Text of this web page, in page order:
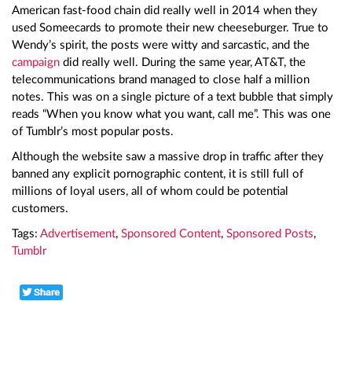
American fast-food chain did really well in 2014 when they
used Someecards to promote their new cheeseburger. True to
Wendy’s spirit, the posts were witty and sarcastic, and the
campaign did really well. During the same year, AT&T, the
telecommunications brand managed to close half a million
notes. This was on a single picture of a text bubble that simply
reads “When you know what you want, call me”. This was one
of Tumblr’s most popular posts.
Although the website saw a massive drop in traffic after they
banned any explicit pornographic content, it is still full of
millions of loyal users, all of whom could be potential
customers.
Tags: Advertisement, Sponsored Content, Sponsored Posts,
Tumblr